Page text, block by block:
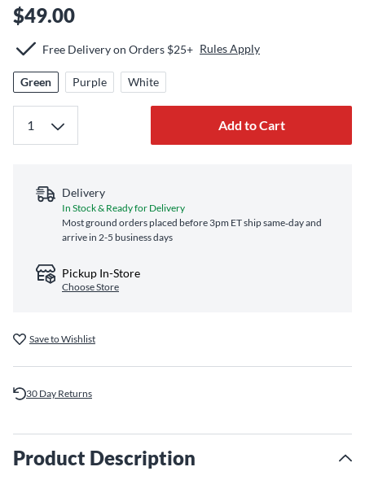
$49.00
Free Delivery on Orders $25+ Rules Apply
Green Purple White
Add to Cart
Delivery
In Stock & Ready for Delivery
Most ground orders placed before 3pm ET ship same‑day and
arrive in 2-5 business days
Pickup In-Store
Choose Store
Save to Wishlist
30 Day Returns
Product Description